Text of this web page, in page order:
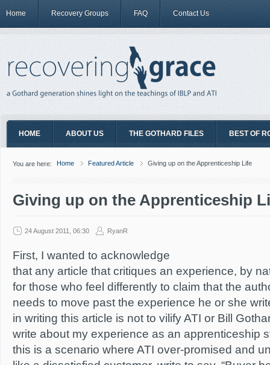
Home Recovery Groups FAQ Contact Us
HOME ABOUT US THE GOTHARD FILES BEST OF
You are here: Home Featured Article Giving up on the Apprenticeship Life
Giving up on the Apprenticeship
24 August 2011, 06:30 RyanR
First, I wanted to acknowledge
that any article that critiques an experience, by
for those who feel differently to claim that the
needs to move past the experience he or she
in writing this article is not to vilify ATI or Bill
write about my experience as an apprenticeship
this is a scenario where ATI over-promised and